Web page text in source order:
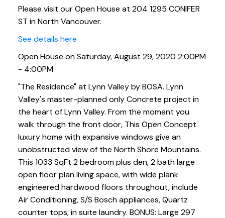
Please visit our Open House at 204 1295 CONIFER
ST in North Vancouver.
See details here
Open House on Saturday, August 29, 2020 2:00PM
- 4:00PM
"The Residence" at Lynn Valley by BOSA. Lynn
Valley's master-planned only Concrete project in
the heart of Lynn Valley. From the moment you
walk through the front door, This Open Concept
luxury home with expansive windows give an
unobstructed view of the North Shore Mountains.
This 1033 SqFt 2 bedroom plus den, 2 bath large
open floor plan living space, with wide plank
engineered hardwood floors throughout, include
Air Conditioning, S/S Bosch appliances, Quartz
counter tops, in suite laundry. BONUS: Large 297